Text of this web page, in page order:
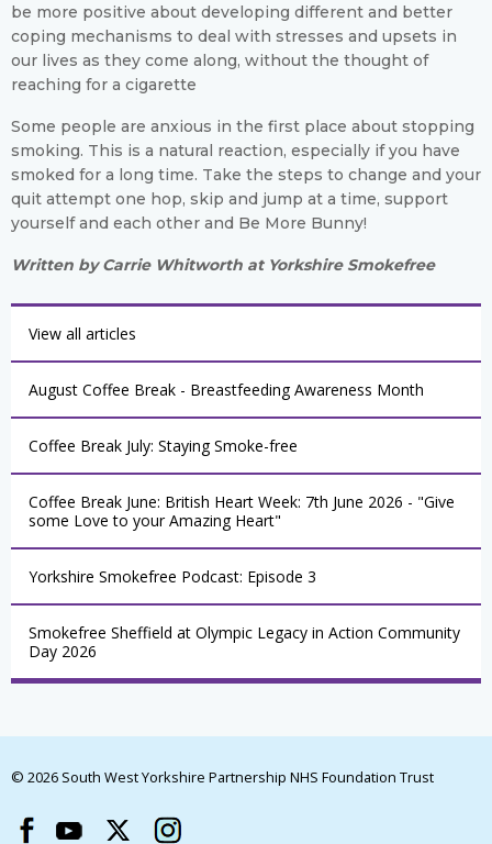
be more positive about developing different and better
coping mechanisms to deal with stresses and upsets in
our lives as they come along, without the thought of
reaching for a cigarette
Some people are anxious in the first place about stopping
smoking. This is a natural reaction, especially if you have
smoked for a long time. Take the steps to change and your
quit attempt one hop, skip and jump at a time, support
yourself and each other and Be More Bunny!
Written by Carrie Whitworth at Yorkshire Smokefree
View all articles
August Coffee Break - Breastfeeding Awareness Month
Coffee Break July: Staying Smoke-free
Coffee Break June: British Heart Week: 7th June 2026 - "Give
some Love to your Amazing Heart"
Yorkshire Smokefree Podcast: Episode 3
Smokefree Sheffield at Olympic Legacy in Action Community
Day 2026
© 2026 South West Yorkshire Partnership NHS Foundation Trust